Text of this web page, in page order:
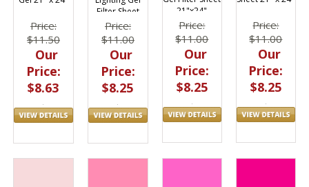
Price:
$11.50
Our
Price:
$8.63
Filter Sheet
21"x24"
Price:
$11.00
Our
Price:
$8.25
21"x24"
Price:
$11.00
Our
Price:
$8.25
Price:
$11.00
Our
Price:
$8.25